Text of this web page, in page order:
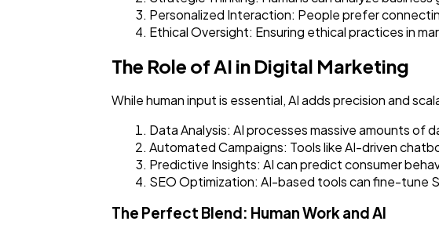
Personalized Interaction: People prefer
Ethical Oversight: Ensuring ethical practices in
The Role of AI in Digital Marketing
While human input is essential, AI adds precision and
Data Analysis: AI processes massive amounts
Automated Campaigns: Tools like AI-driven
Predictive Insights: AI can predict consumer
SEO Optimization: AI-based tools can fine-tune
The Perfect Blend: Human Work and AI